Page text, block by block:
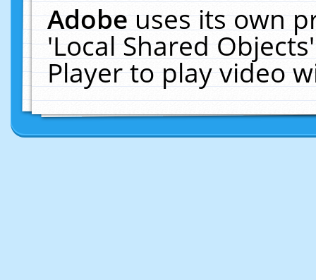
Adobeuses its own
'Local Shared
Player to play video